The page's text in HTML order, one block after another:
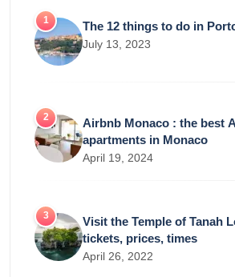
The 12 things to do in
July 13, 2023
Airbnb Monaco : the best
apartments in Monaco
April 19, 2024
Visit the Temple of Tanah
tickets, prices, times
April 26, 2022